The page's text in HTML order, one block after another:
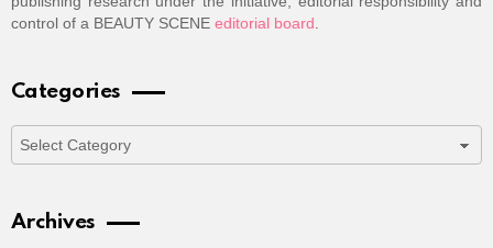
control of a BEAUTY SCENE editorial board
Categories
Categories
Archives